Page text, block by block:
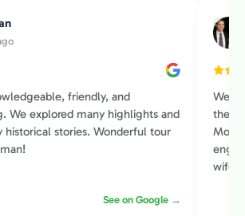
friendly, and
We explored many highlights and
historical stories. Wonderful tour
See on Google →
M
We
the
wife and I. He had an